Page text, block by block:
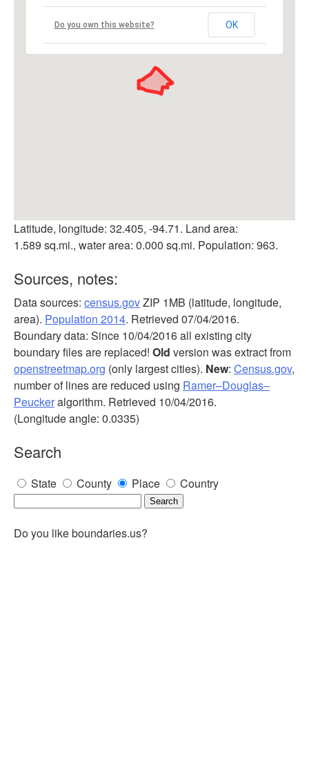
Do you own this website? OK
Latitude, longitude: 32.405, -94.71. Land area:
1.589 sq.mi., water area: 0.000 sq.mi. Population: 963.
Sources, notes:
Data sources: census.govZIP 1MB (latitude, longitude,
area). Population 2014. Retrieved 07/04/2016.
Boundary data: Since 10/04/2016 all existing city
boundary files are replaced! Old version was extract from
openstreetmap.org (only largest cities). New: Census.gov,
number of lines are reduced using Ramer–Douglas–
Peuckeralgorithm. Retrieved 10/04/2016.
(Longitude angle: 0.0335)
Search
State County Place Country
Do you like boundaries.us?